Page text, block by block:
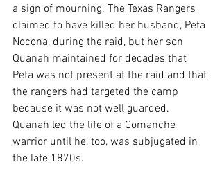
a sign of mourning. The Texas Rangers
claimed to have killed her husband, Peta
Nocona, during the raid, but her son
Quanah maintained for decades that
Peta was not present at the raid and that
the rangers had targeted the camp
because it was not well guarded.
Quanah led the life of a Comanche
warrior until he, too, was subjugated in
the late 1870s.